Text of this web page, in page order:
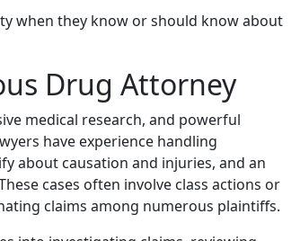
when they know or should know about
Drug Attorney
medical research, and powerful
have experience handling
about causation and injuries, and an
cases often involve class actions or
claims among numerous plaintiffs.